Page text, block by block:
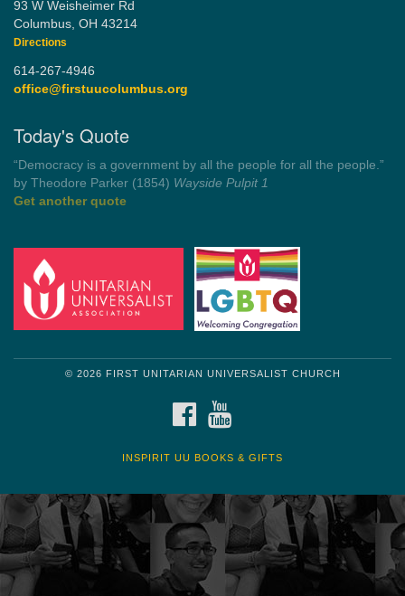
93 W Weisheimer Rd
Columbus, OH 43214
Directions
614-267-4946
office@firstuucolumbus.org
Today's Quote
“Always tell the truth. Then you don't have to remember
anything.”
by Mark TwainRoughin' it
FACEBOOK